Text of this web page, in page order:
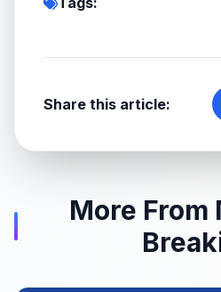
Share this article:
More From